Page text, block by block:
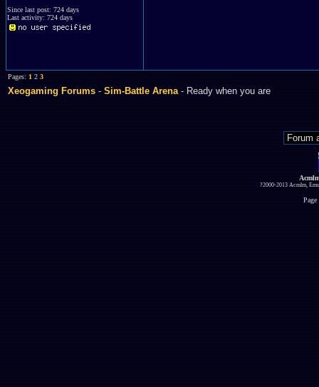
Since last post: 724 days
Last activity: 724 days
Pages:123
Xeogaming Forums-Sim-Battle Arena- Ready when you are
?2000-2013 Acmlm,
Page